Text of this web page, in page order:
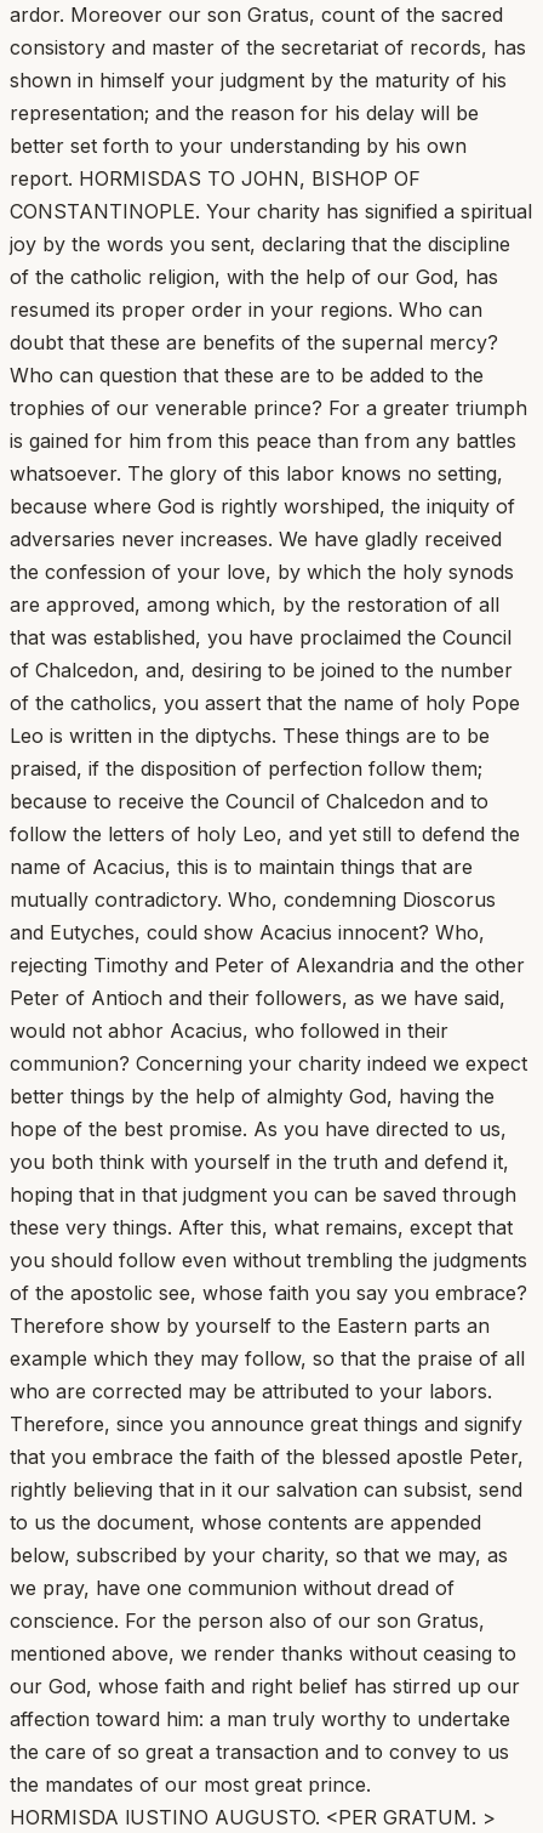
ardor. Moreover our son Gratus, count of the sacred
consistory and master of the secretariat of records, has
shown in himself your judgment by the maturity of his
representation; and the reason for his delay will be
better set forth to your understanding by his own
report. HORMISDAS TO JOHN, BISHOP OF
CONSTANTINOPLE. Your charity has signified a spiritual
joy by the words you sent, declaring that the discipline
of the catholic religion, with the help of our God, has
resumed its proper order in your regions. Who can
doubt that these are benefits of the supernal mercy?
Who can question that these are to be added to the
trophies of our venerable prince? For a greater triumph
is gained for him from this peace than from any battles
whatsoever. The glory of this labor knows no setting,
because where God is rightly worshiped, the iniquity of
adversaries never increases. We have gladly received
the confession of your love, by which the holy synods
are approved, among which, by the restoration of all
that was established, you have proclaimed the Council
of Chalcedon, and, desiring to be joined to the number
of the catholics, you assert that the name of holy Pope
Leo is written in the diptychs. These things are to be
praised, if the disposition of perfection follow them;
because to receive the Council of Chalcedon and to
follow the letters of holy Leo, and yet still to defend the
name of Acacius, this is to maintain things that are
mutually contradictory. Who, condemning Dioscorus
and Eutyches, could show Acacius innocent? Who,
rejecting Timothy and Peter of Alexandria and the other
Peter of Antioch and their followers, as we have said,
would not abhor Acacius, who followed in their
communion? Concerning your charity indeed we expect
better things by the help of almighty God, having the
hope of the best promise. As you have directed to us,
you both think with yourself in the truth and defend it,
hoping that in that judgment you can be saved through
these very things. After this, what remains, except that
you should follow even without trembling the judgments
of the apostolic see, whose faith you say you embrace?
Therefore show by yourself to the Eastern parts an
example which they may follow, so that the praise of all
who are corrected may be attributed to your labors.
Therefore, since you announce great things and signify
that you embrace the faith of the blessed apostle Peter,
rightly believing that in it our salvation can subsist, send
to us the document, whose contents are appended
below, subscribed by your charity, so that we may, as
we pray, have one communion without dread of
conscience. For the person also of our son Gratus,
mentioned above, we render thanks without ceasing to
our God, whose faith and right belief has stirred up our
affection toward him: a man truly worthy to undertake
the care of so great a transaction and to convey to us
the mandates of our most great prince.
HORMISDA lUSTINO AUGUSTO. <PER GRATUM. >